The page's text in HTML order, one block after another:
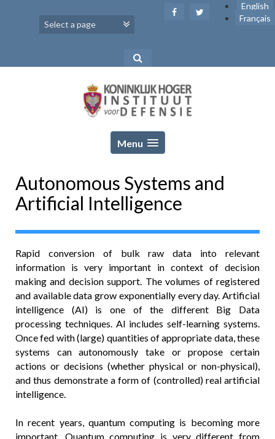
English
Français
Menu
Autonomous Systems and
Artificial Intelligence
Rapid conversion of bulk raw data into relevant
information is very important in context of decision
making and decision support. The volumes of registered
and available data grow exponentially every day. Artificial
intelligence (AI) is one of the different Big Data
processing techniques. AI includes self-learning systems.
Once fed with (large) quantities of appropriate data, these
systems can autonomously take or propose certain
actions or decisions (whether physical or non-physical),
and thus demonstrate a form of (controlled) real artificial
intelligence.
In recent years, quantum computing is becoming more
important. Quantum computing is very different from